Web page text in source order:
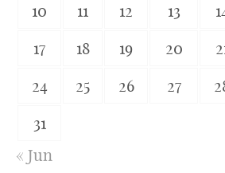
10
11 12 13
17
18 19 20
24
25 26 27
31
« Jun